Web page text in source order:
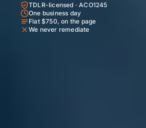
TDLR-licensed · ACO1245
One business day
Flat $750, on the page
We never remediate